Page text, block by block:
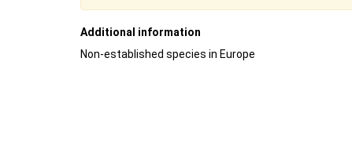
Additional information
Non-established species in Europe